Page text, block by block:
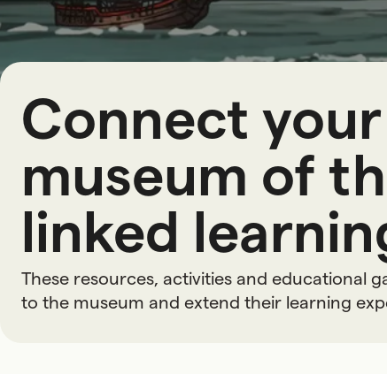
Connect
museum of
linked
These resources, activities and educational
to the museum and extend their learning